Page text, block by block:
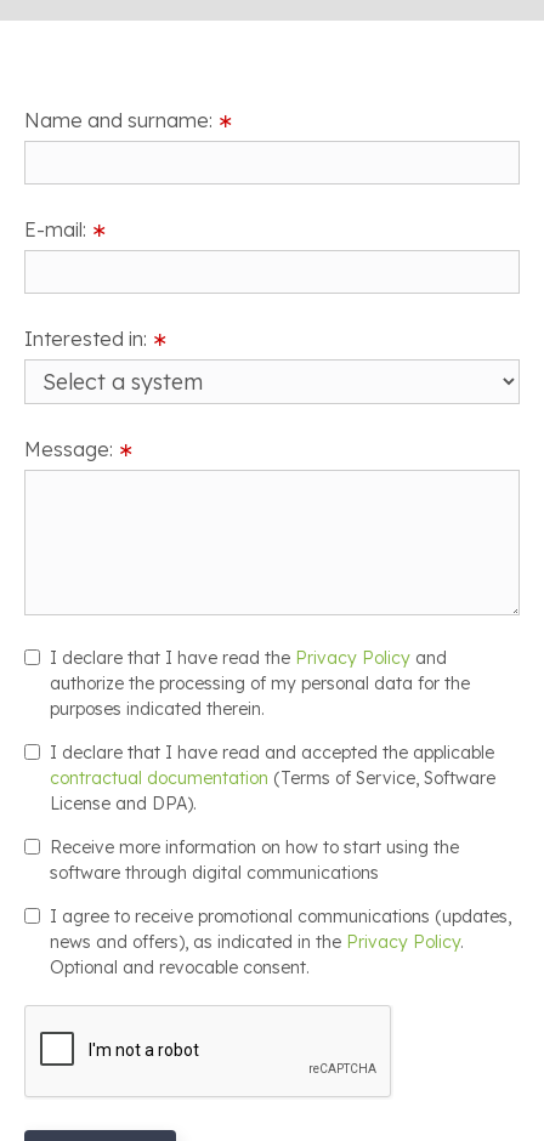
Name and surname: ∗
E-mail: ∗
Interested in: ∗
Message: ∗
I declare that I have read the Privacy Policy and
authorize the processing of my personal data for the
purposes indicated therein.
I declare that I have read and accepted the applicable
contractual documentation (Terms of Service, Software
License and DPA).
Receive more information on how to start using the
software through digital communications
I agree to receive promotional communications (updates,
news and offers), as indicated in the Privacy Policy.
Optional and revocable consent.